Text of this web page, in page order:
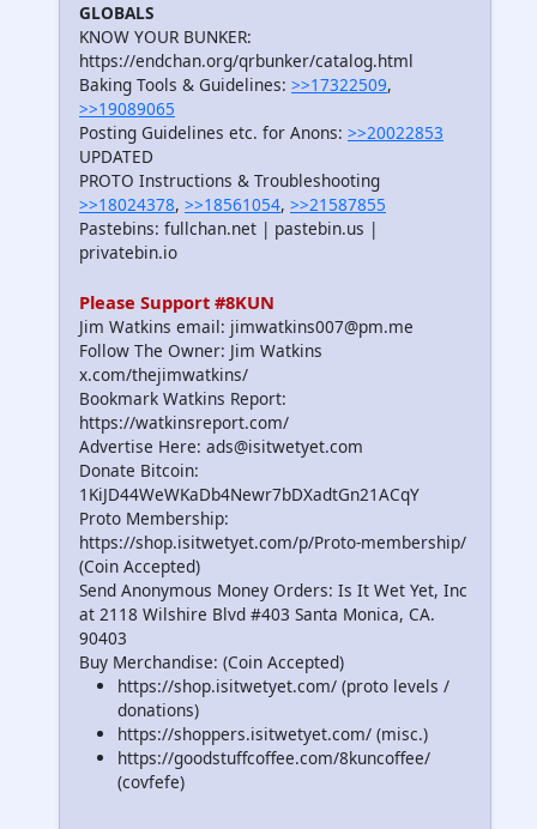
GLOBALS
KNOW YOUR BUNKER:
https://endchan.org/qrbunker/catalog.html
Baking Tools & Guidelines: >>17322509,
>>19089065
Posting Guidelines etc. for Anons: >>20022853
UPDATED
PROTO Instructions & Troubleshooting
>>18024378, >>18561054, >>21587855
Pastebins: fullchan.net | pastebin.us |
privatebin.io
Please Support #8KUN
Jim Watkins email: jimwatkins007@pm.me
Follow The Owner: Jim Watkins
x.com/thejimwatkins/
Bookmark Watkins Report:
https://watkinsreport.com/
Advertise Here: ads@isitwetyet.com
Donate Bitcoin:
1KiJD44WeWKaDb4Newr7bDXadtGn21ACqY
Proto Membership:
https://shop.isitwetyet.com/p/Proto-membership/
(Coin Accepted)
Send Anonymous Money Orders: Is It Wet Yet, Inc
at 2118 Wilshire Blvd #403 Santa Monica, CA.
90403
Buy Merchandise: (Coin Accepted)
https://shop.isitwetyet.com/ (proto levels /
donations)
https://shoppers.isitwetyet.com/ (misc.)
https://goodstuffcoffee.com/8kuncoffee/
(covfefe)